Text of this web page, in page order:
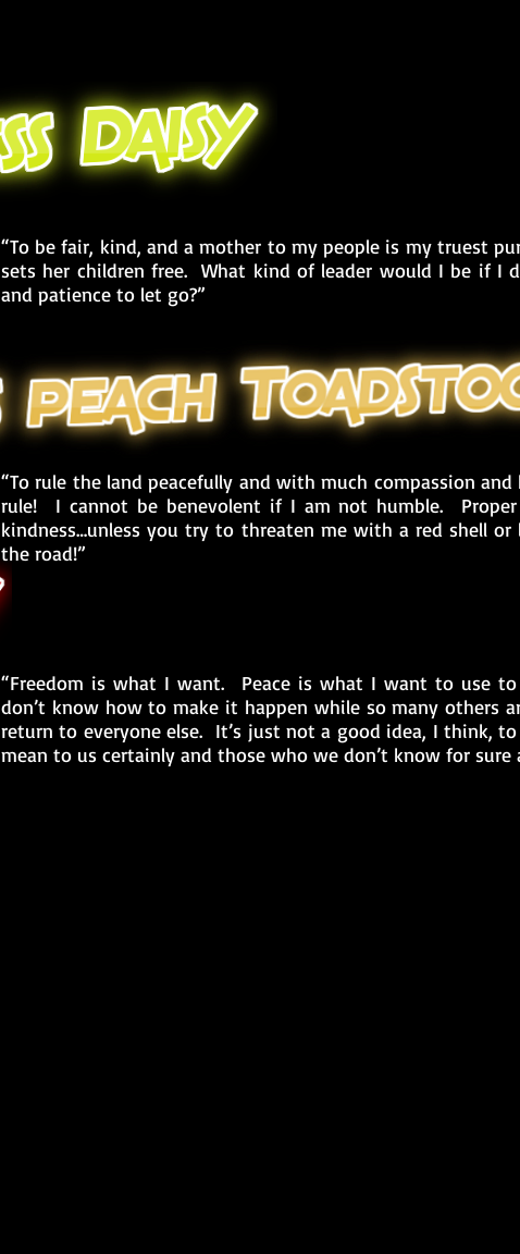
“To be fair, kind, and a mother to my people is my truest
sets her children free. What kind of leader would I be if I
and patience to let go?”
“To rule the land peacefully and with much compassion
rule! I cannot be benevolent if I am not humble.
kindness…unless you try to threaten me with a red shell or
the road!”
“Freedom is what I want. Peace is what I want to use
don’t know how to make it happen while so many others
return to everyone else. It’s just not a good idea, I think,
mean to us certainly and those who we don’t know for sure